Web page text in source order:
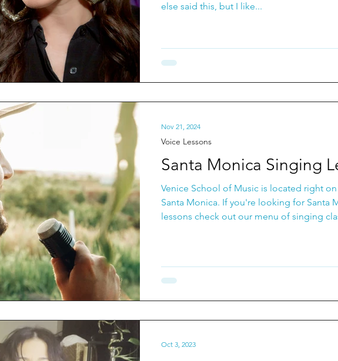
else said this, but I like...
Santa Monica Singing
Venice School of Music is located right
Santa Monica. If you're looking for Santa
lessons check out our menu of singing
Voice Lessons
Nov 21, 2024
Oct 3, 2023